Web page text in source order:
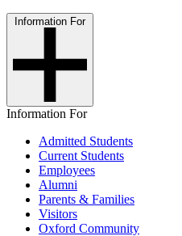
Information For
Information For
Admitted Students
Current Students
Employees
Alumni
Parents & Families
Visitors
Oxford Community